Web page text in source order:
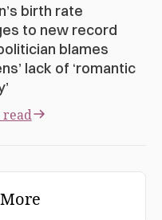
birth rate
to new record
blames
lack of ‘romantic
read